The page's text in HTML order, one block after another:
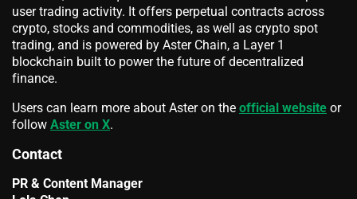
user trading activity. It offers perpetual contracts across
crypto, stocks and commodities, as well as crypto spot
trading, and is powered by Aster Chain, a Layer 1
blockchain built to power the future of decentralized
finance.
Users can learn more about Aster on the official website or
follow Aster on X.
Contact
PR & Content Manager